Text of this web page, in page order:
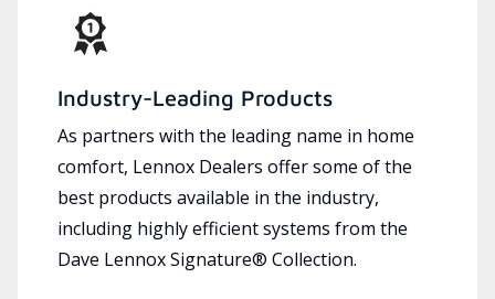
Industry-Leading Products
As partners with the leading name in home
comfort, Lennox Dealers offer some of the
best products available in the industry,
including highly efficient systems from the
Dave Lennox Signature® Collection.